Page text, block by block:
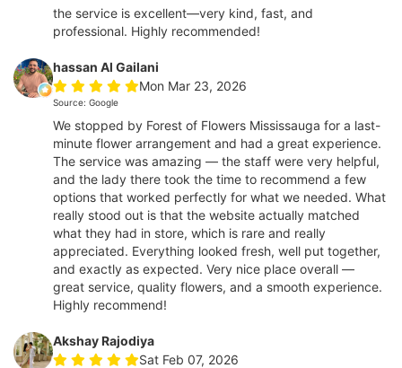
the service is excellent—very kind, fast, and
professional. Highly recommended!
hassan Al Gailani
Mon Mar 23, 2026
Source: Google
We stopped by Forest of Flowers Mississauga for a last-
minute flower arrangement and had a great experience.
The service was amazing — the staff were very helpful,
and the lady there took the time to recommend a few
options that worked perfectly for what we needed. What
really stood out is that the website actually matched
what they had in store, which is rare and really
appreciated. Everything looked fresh, well put together,
and exactly as expected. Very nice place overall —
great service, quality flowers, and a smooth experience.
Highly recommend!
Akshay Rajodiya
Sat Feb 07, 2026